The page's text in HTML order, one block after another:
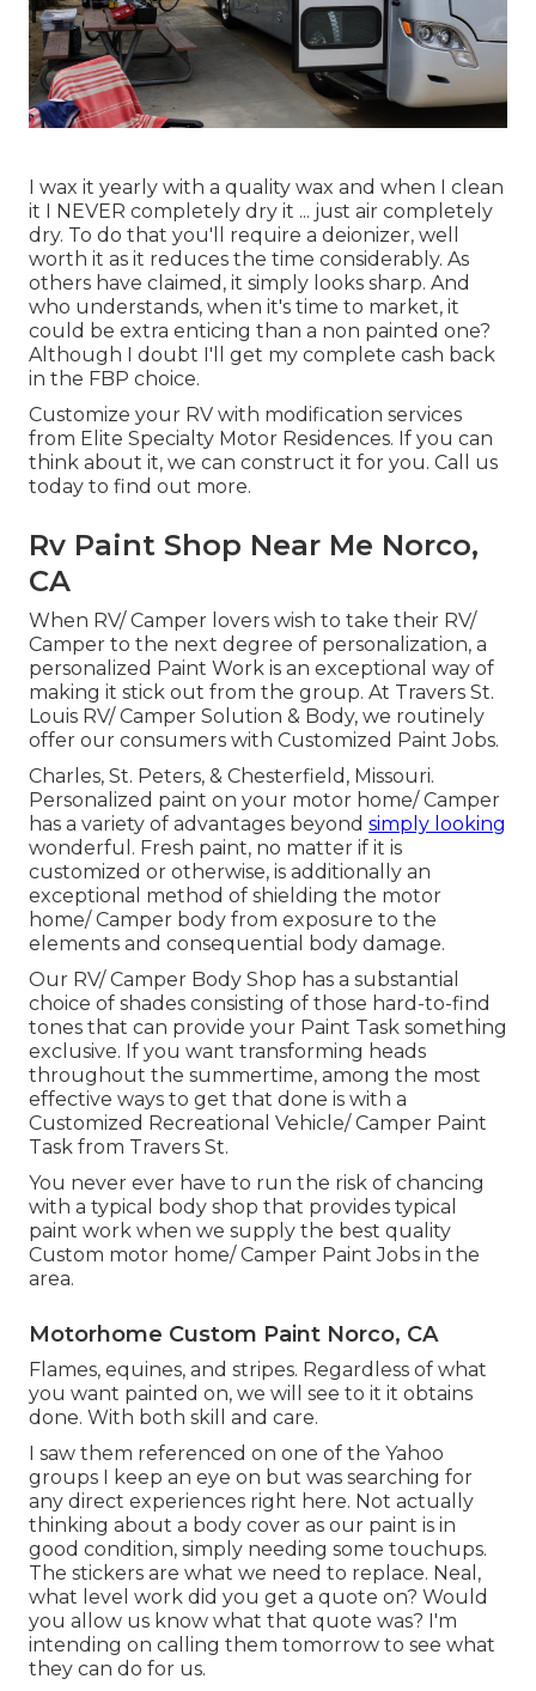
I wax it yearly with a quality wax and when I clean
it I NEVER completely dry it ... just air completely
dry. To do that you'll require a deionizer, well
worth it as it reduces the time considerably. As
others have claimed, it simply looks sharp. And
who understands, when it's time to market, it
could be extra enticing than a non painted one?
Although I doubt I'll get my complete cash back
in the FBP choice.
Customize your RV with modification services
from Elite Specialty Motor Residences. If you can
think about it, we can construct it for you. Call us
today to find out more.
Rv Paint Shop Near Me Norco,
CA
When RV/ Camper lovers wish to take their RV/
Camper to the next degree of personalization, a
personalized Paint Work is an exceptional way of
making it stick out from the group. At Travers St.
Louis RV/ Camper Solution & Body, we routinely
offer our consumers with Customized Paint Jobs.
Charles, St. Peters, & Chesterfield, Missouri.
Personalized paint on your motor home/ Camper
has a variety of advantages beyond simply looking
wonderful. Fresh paint, no matter if it is
customized or otherwise, is additionally an
exceptional method of shielding the motor
home/ Camper body from exposure to the
elements and consequential body damage.
Our RV/ Camper Body Shop has a substantial
choice of shades consisting of those hard-to-find
tones that can provide your Paint Task something
exclusive. If you want transforming heads
throughout the summertime, among the most
effective ways to get that done is with a
Customized Recreational Vehicle/ Camper Paint
Task from Travers St.
You never ever have to run the risk of chancing
with a typical body shop that provides typical
paint work when we supply the best quality
Custom motor home/ Camper Paint Jobs in the
area.
Motorhome Custom Paint Norco, CA
Flames, equines, and stripes. Regardless of what
you want painted on, we will see to it it obtains
done. With both skill and care.
I saw them referenced on one of the Yahoo
groups I keep an eye on but was searching for
any direct experiences right here. Not actually
thinking about a body cover as our paint is in
good condition, simply needing some touchups.
The stickers are what we need to replace. Neal,
what level work did you get a quote on? Would
you allow us know what that quote was? I'm
intending on calling them tomorrow to see what
they can do for us.